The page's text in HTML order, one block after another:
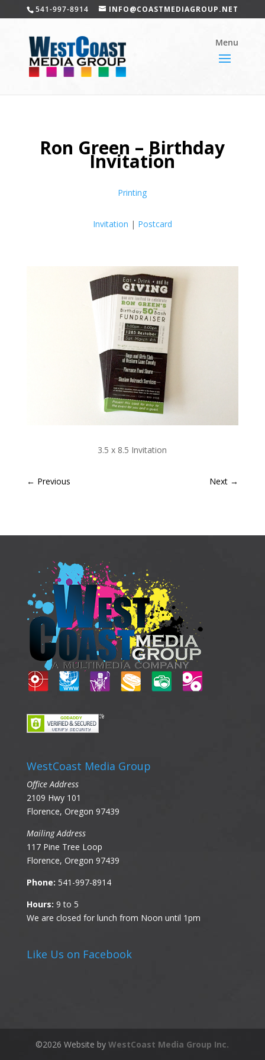
541-997-8914 INFO@COASTMEDIAGROUP.NET
Ron Green – Birthday
Invitation
Printing
Invitation | Postcard
3.5 x 8.5 Invitation
← Previous Next →
WestCoast Media Group
Office Address
2109 Hwy 101
Florence, Oregon 97439
Mailing Address
117 Pine Tree Loop
Florence, Oregon 97439
Phone: 541-997-8914
Hours: 9 to 5
We are closed for lunch from Noon until 1pm
Like Us on Facebook
©2026 Website byWestCoast Media Group Inc.